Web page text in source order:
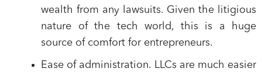
wealth from any lawsuits. Given the litigious
nature of the tech world, this is a huge
source of comfort for entrepreneurs.
Ease of administration. LLCs are much easier